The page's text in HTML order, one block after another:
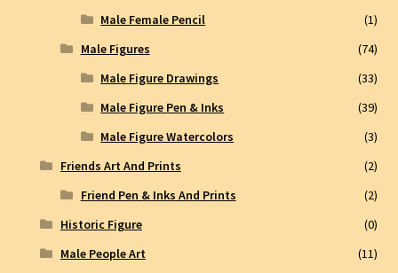
Male Female Pencil
(1)
Male Figures
(74)
Male Figure Drawings
(33)
Male Figure Pen & Inks
(39)
Male Figure Watercolors
(3)
Friends Art And Prints
(2)
Friend Pen & Inks And Prints
(2)
Historic Figure
(0)
Male People Art
(11)